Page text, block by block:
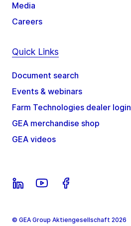
Media
Careers
Quick Links
Document search
Events & webinars
Farm Technologies dealer login
GEA merchandise shop
GEA videos
© GEA Group Aktiengesellschaft 2026